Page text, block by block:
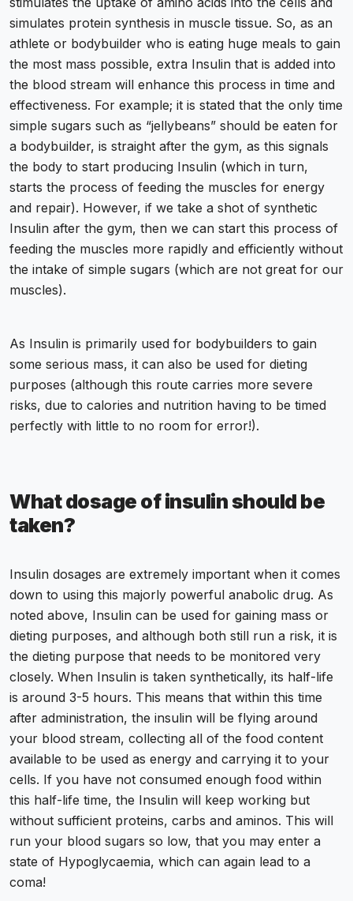
simulates protein synthesis in muscle tissue. So, as an
athlete or bodybuilder who is eating huge meals to gain
the most mass possible, extra Insulin that is added into
the blood stream will enhance this process in time and
effectiveness. For example; it is stated that the only time
simple sugars such as “jellybeans” should be eaten for
a bodybuilder, is straight after the gym, as this signals
the body to start producing Insulin (which in turn,
starts the process of feeding the muscles for energy
and repair). However, if we take a shot of synthetic
Insulin after the gym, then we can start this process of
feeding the muscles more rapidly and efficiently without
the intake of simple sugars (which are not great for our
muscles).
As Insulin is primarily used for bodybuilders to gain
some serious mass, it can also be used for dieting
purposes (although this route carries more severe
risks, due to calories and nutrition having to be timed
perfectly with little to no room for error!).
What dosage of insulin should be
taken?
Insulin dosages are extremely important when it comes
down to using this majorly powerful anabolic drug. As
noted above, Insulin can be used for gaining mass or
dieting purposes, and although both still run a risk, it is
the dieting purpose that needs to be monitored very
closely. When Insulin is taken synthetically, its half-life
is around 3-5 hours. This means that within this time
after administration, the insulin will be flying around
your blood stream, collecting all of the food content
available to be used as energy and carrying it to your
cells. If you have not consumed enough food within
this half-life time, the Insulin will keep working but
without sufficient proteins, carbs and aminos. This will
run your blood sugars so low, that you may enter a
state of Hypoglycaemia, which can again lead to a
coma!